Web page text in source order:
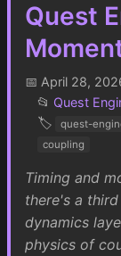
Quest
📅 April 28,
📂 Quest
🏷️
quest-
coupling
Timing and
there's a
dynamics
physics of